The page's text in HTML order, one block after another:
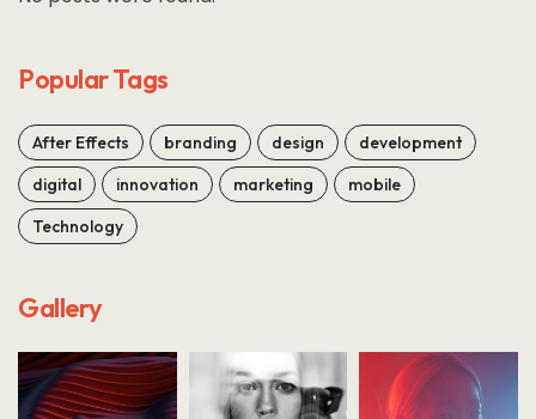
Popular Tags
After Effects branding design
development
digital
innovation marketing
mobile
Technology
Gallery